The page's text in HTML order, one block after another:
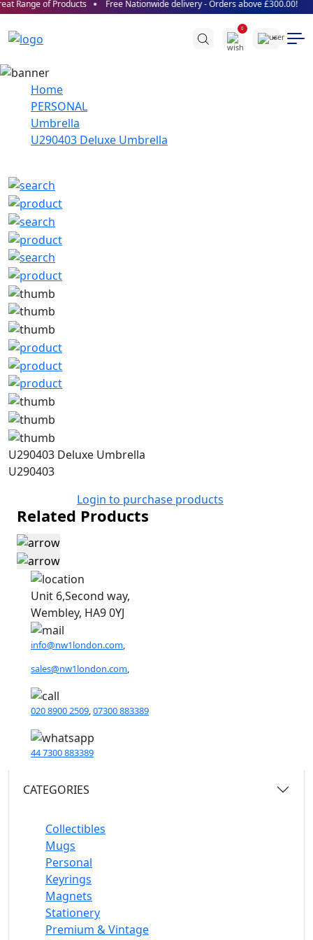
Range of Products Free Nationwide delivery - Orders above £300.00!
0
Home
PERSONAL
Umbrella
U290403 Deluxe Umbrella
U290403 Deluxe Umbrella
U290403
Login to purchase products
Related Products
Unit 6,Second way,
Wembley, HA9 0YJ
info@nw1london.com,
sales@nw1london.com,
020 8900 2509,07300 883389
44 7300 883389
CATEGORIES
Collectibles
Mugs
Personal
Keyrings
Magnets
Stationery
Premium & Vintage